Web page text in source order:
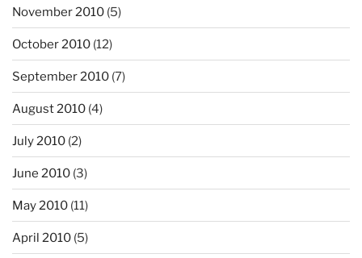
November 2010 (5)
October 2010 (12)
September 2010 (7)
August 2010 (4)
July 2010 (2)
June 2010 (3)
May 2010 (11)
April 2010 (5)